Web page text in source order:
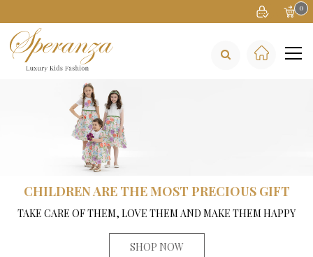
0
CHILDREN ARE THE MOST PRECIOUS GIFT
TAKE CARE OF THEM, LOVE THEM AND MAKE THEM HAPPY
SHOP NOW